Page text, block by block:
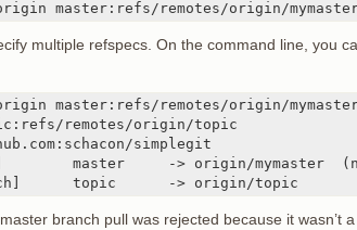
master:refs/remotes/origin/
multiple refspecs. On the command line, you
master:refs/remotes/origin/
simplegit
master     -> origin/mymaster
topic      -> origin/topic
branch pull was rejected because it wasn’t